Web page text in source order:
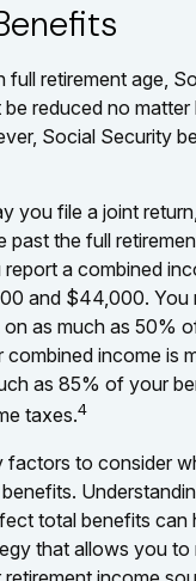
full retirement age,
reduced no
Social Security
you file a joint
past the full
report a combined
and $44,000. You
as much as 50%
income is
as 85% of your
taxes.4
factors to consider
total benefits can
that allows you to